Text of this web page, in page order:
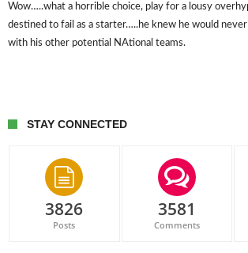
Wow…..what a horrible choice, play for a lousy
destined to fail as a starter…..he knew he would
with his other potential NAtional teams.
STAY CONNECTED
3826
Posts
3581
Comments